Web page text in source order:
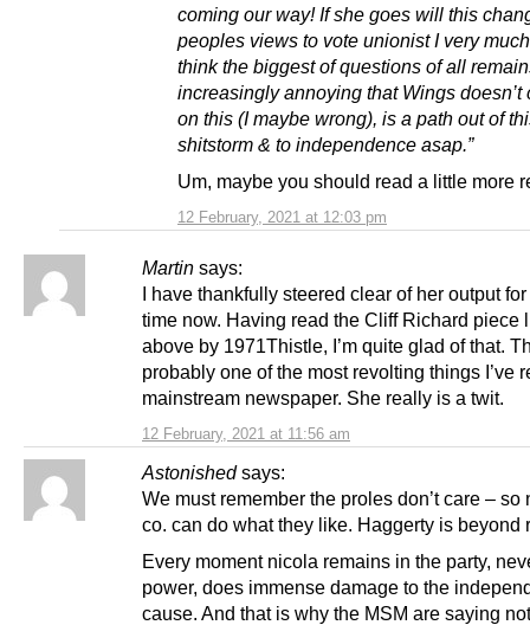
12 February, 2021 at 12:03 pm
coming our way! If she goes will this
peoples views to vote unionist I very
think the biggest of questions of all
increasingly annoying that Wings doesn’t
on this (I maybe wrong), is a path out of
shitstorm & to independence asap.”
Um, maybe you should read a little more
Martin says:
12 February, 2021 at 11:56 am
I have thankfully steered clear of her output
time now. Having read the Cliff Richard piece
above by 1971Thistle, I’m quite glad of that.
probably one of the most revolting things I’ve
mainstream newspaper. She really is a twit.
Astonished says:
We must remember the proles don’t care – so
co. can do what they like. Haggerty is beyond
Every moment nicola remains in the party,
power, does immense damage to the
cause. And that is why the MSM are saying